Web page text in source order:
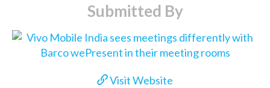
Submitted By
Visit Website